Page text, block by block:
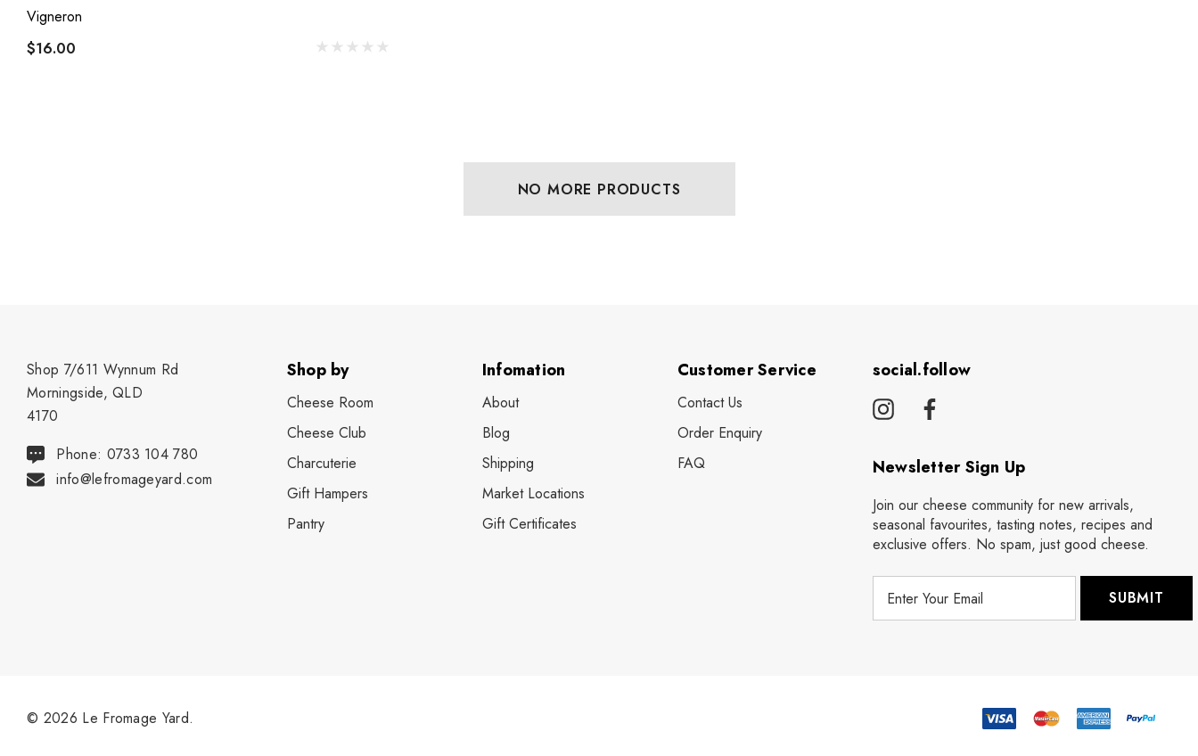
Vigneron
$16.00
NO MORE PRODUCTS
Shop 7/611 Wynnum Rd
Morningside, QLD
4170
Phone: 0733 104 780
info@lefromageyard.com
Shop by
Cheese Room
Cheese Club
Charcuterie
Gift Hampers
Pantry
Infomation
About
Blog
Shipping
Market Locations
Gift Certificates
Customer Service
Contact Us
Order Enquiry
FAQ
social.follow
Newsletter Sign Up
Join our cheese community for new arrivals,
seasonal favourites, tasting notes, recipes and
exclusive offers. No spam, just good cheese.
© 2026 Le Fromage Yard.